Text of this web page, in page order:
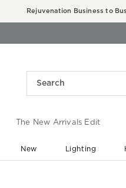
Rejuvenation Business to
The New Arrivals Edit
New Lighting